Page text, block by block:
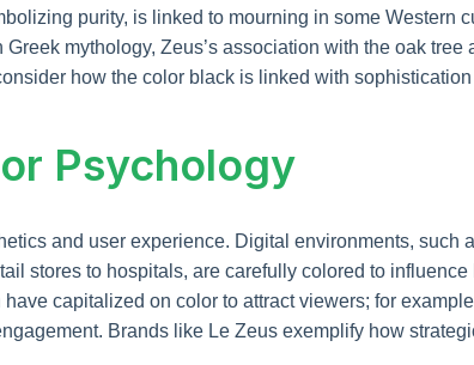
purity, is linked to mourning in some Western
mythology, Zeus’s association with the oak
how the color black is linked with
Psychology
and user experience. Digital environments,
stores to hospitals, are carefully colored to
capitalized on color to attract viewers; for
Brands like Le Zeus exemplify how